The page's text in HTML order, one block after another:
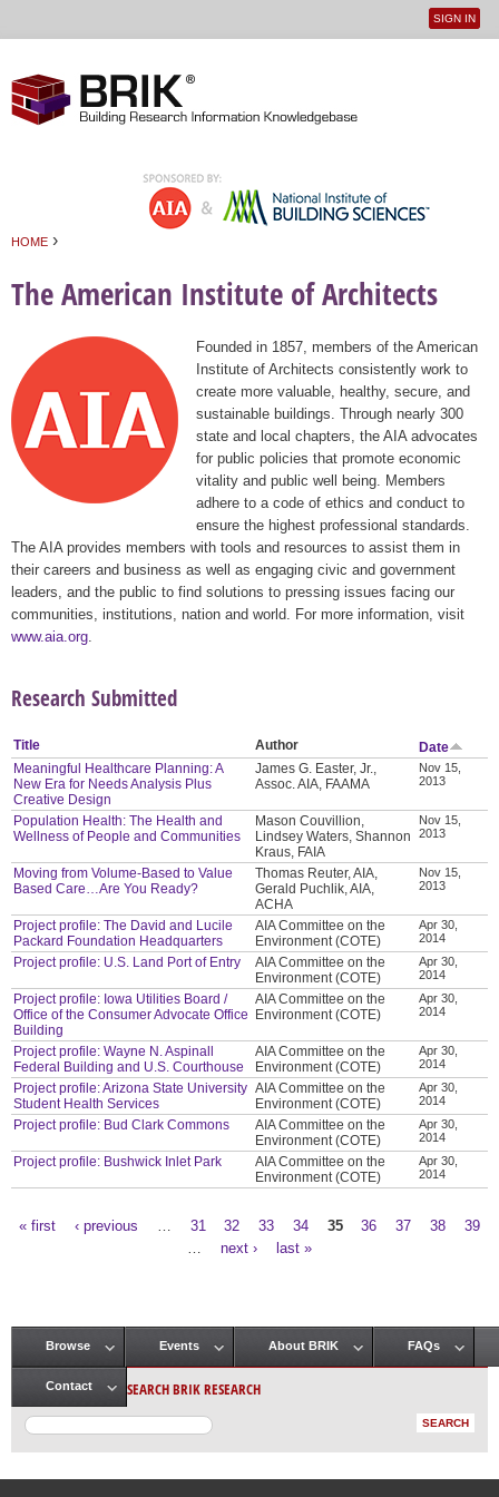
User
SIGN IN
HOME ›
The American Institute of Architects
Founded in 1857, members of the American
Institute of Architects consistently work to
create more valuable, healthy, secure, and
sustainable buildings. Through nearly 300
state and local chapters, the AIA advocates
for public policies that promote economic
vitality and public well being. Members
adhere to a code of ethics and conduct to
ensure the highest professional standards.
The AIA provides members with tools and resources to assist them in
their careers and business as well as engaging civic and government
leaders, and the public to find solutions to pressing issues facing our
communities, institutions, nation and world. For more information, visit
www.aia.org
Research Submitted
Title Author
Date
Meaningful Healthcare Planning: A
New Era for Needs Analysis Plus
Creative Design
James G. Easter, Jr.,
Assoc. AIA, FAAMA
Nov 15,
2013
Population Health: The Health and
Wellness of People and Communities
Mason Couvillion,
Lindsey Waters, Shannon
Kraus, FAIA
Nov 15,
2013
Moving from Volume-Based to Value
Based Care…Are You Ready?
Thomas Reuter, AIA,
Gerald Puchlik, AIA,
ACHA
Nov 15,
2013
Project profile: The David and Lucile
Packard Foundation Headquarters
AIA Committee on the
Environment (COTE)
Apr 30,
2014
Project profile: U.S. Land Port of Entry
AIA Committee on the
Environment (COTE)
Apr 30,
2014
Project profile: Iowa Utilities Board /
Office of the Consumer Advocate Office
Building
AIA Committee on the
Environment (COTE)
Apr 30,
2014
Project profile: Wayne N. Aspinall
Federal Building and U.S. Courthouse
AIA Committee on the
Environment (COTE)
Apr 30,
2014
Project profile: Arizona State University
Student Health Services
AIA Committee on the
Environment (COTE)
Apr 30,
2014
Project profile: Bud Clark Commons
AIA Committee on the
Environment (COTE)
Apr 30,
2014
Project profile: Bushwick Inlet Park
AIA Committee on the
Environment (COTE)
Apr 30,
2014
« first ‹ previous 31 32 33 34 35 36 37 38
39
next › last »
Main menu
Browse Events About BRIK FAQs
Contact SEARCH BRIK RESEARCH